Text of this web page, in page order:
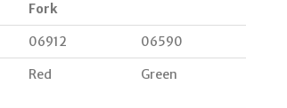
Fork
06912 06590
Red Green